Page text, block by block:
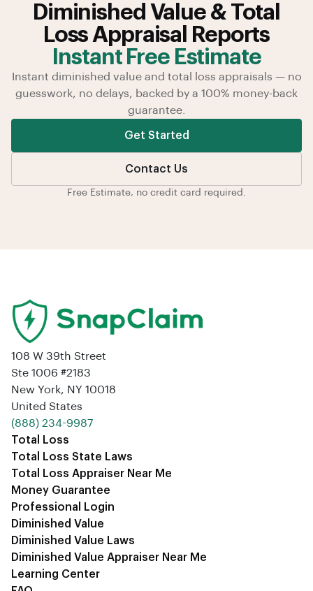
Diminished Value & Total
Loss Appraisal Reports
Instant Free Estimate
Instant diminished value and total loss appraisals — no
guesswork, no delays, backed by a 100% money-back
guarantee.
Get Started
Contact Us
Free Estimate, no credit card required.
108 W 39th Street
Ste 1006 #2183
New York, NY 10018
United States
‪(888) 234-9987‬
Total Loss
Total Loss State Laws
Total Loss Appraiser Near Me
Money Guarantee
Professional Login
Diminished Value
Diminished Value Laws
Diminished Value Appraiser Near Me
Learning Center